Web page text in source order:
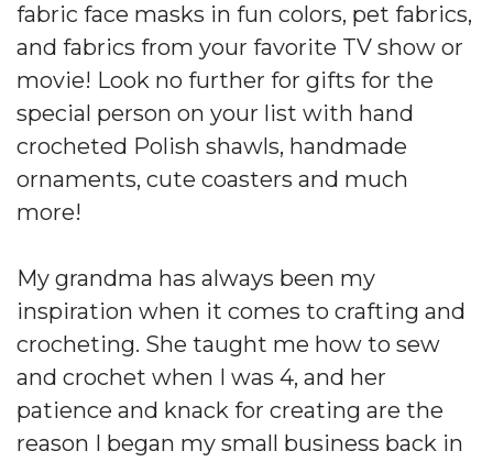
fabric face masks in fun colors, pet fabrics,
and fabrics from your favorite TV show or
movie! Look no further for gifts for the
special person on your list with hand
crocheted Polish shawls, handmade
ornaments, cute coasters and much
more!
My grandma has always been my
inspiration when it comes to crafting and
crocheting. She taught me how to sew
and crochet when I was 4, and her
patience and knack for creating are the
reason I began my small business back in